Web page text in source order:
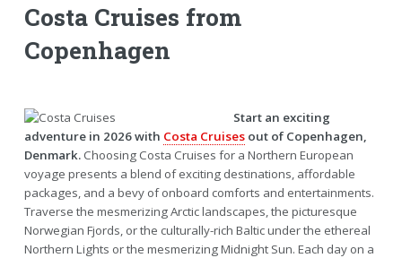
Costa Cruises from
Copenhagen
Start an exciting
adventure in 2026 with Costa Cruisesout of Copenhagen,
Denmark.Choosing Costa Cruises for a Northern European
voyage presents a blend of exciting destinations, affordable
packages, and a bevy of onboard comforts and entertainments.
Traverse the mesmerizing Arctic landscapes, the picturesque
Norwegian Fjords, or the culturally-rich Baltic under the ethereal
Northern Lights or the mesmerizing Midnight Sun. Each day on a